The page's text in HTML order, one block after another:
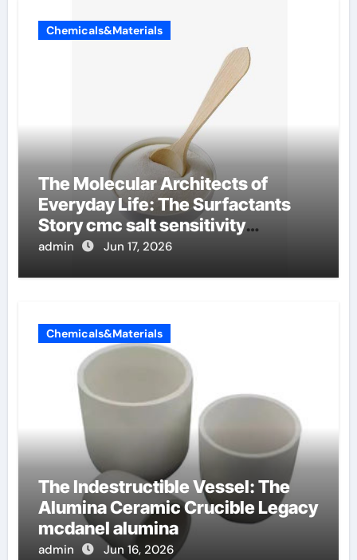
Chemicals&Materials
The Molecular Architects of
Everyday Life: The Surfactants
Story cmc salt sensitivity
dishwashing liquid
admin Jun 17, 2026
Chemicals&Materials
The Indestructible Vessel: The
Alumina Ceramic Crucible Legacy
mcdanel alumina
admin Jun 16, 2026